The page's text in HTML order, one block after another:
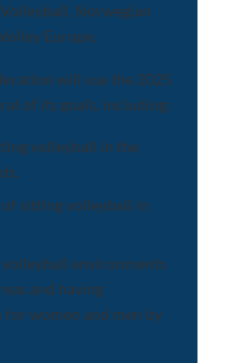
Norwegian
Europe.
will use the 2025
of its goals, including:
volleyball in the
sitting volleyball in
environments
and having
for women and men by